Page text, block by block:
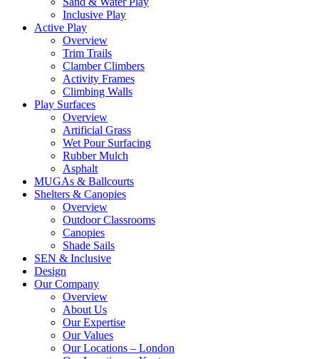
Inclusive Play
Active Play
Overview
Trim Trails
Clamber Climbers
Activity Frames
Climbing Walls
Play Surfaces
Overview
Artificial Grass
Wet Pour Surfacing
Rubber Mulch
Asphalt
MUGAs & Ballcourts
Shelters & Canopies
Overview
Outdoor Classrooms
Canopies
Shade Sails
SEN & Inclusive
Design
Our Company
Overview
About Us
Our Expertise
Our Values
Our Locations – London